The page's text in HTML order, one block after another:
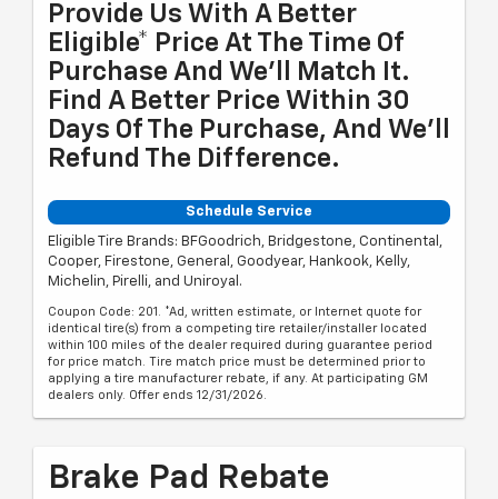
Provide Us With A Better
Eligible* Price At The Time Of
Purchase And We'll Match It.
Find A Better Price Within 30
Days Of The Purchase, And We'll
Refund The Difference.
Schedule Service
Eligible Tire Brands: BFGoodrich, Bridgestone, Continental,
Cooper, Firestone, General, Goodyear, Hankook, Kelly,
Michelin, Pirelli, and Uniroyal.
Coupon Code: 201. *Ad, written estimate, or Internet quote for
identical tire(s) from a competing tire retailer/installer located
within 100 miles of the dealer required during guarantee period
for price match. Tire match price must be determined prior to
applying a tire manufacturer rebate, if any. At participating GM
dealers only. Offer ends 12/31/2026.
Brake Pad Rebate